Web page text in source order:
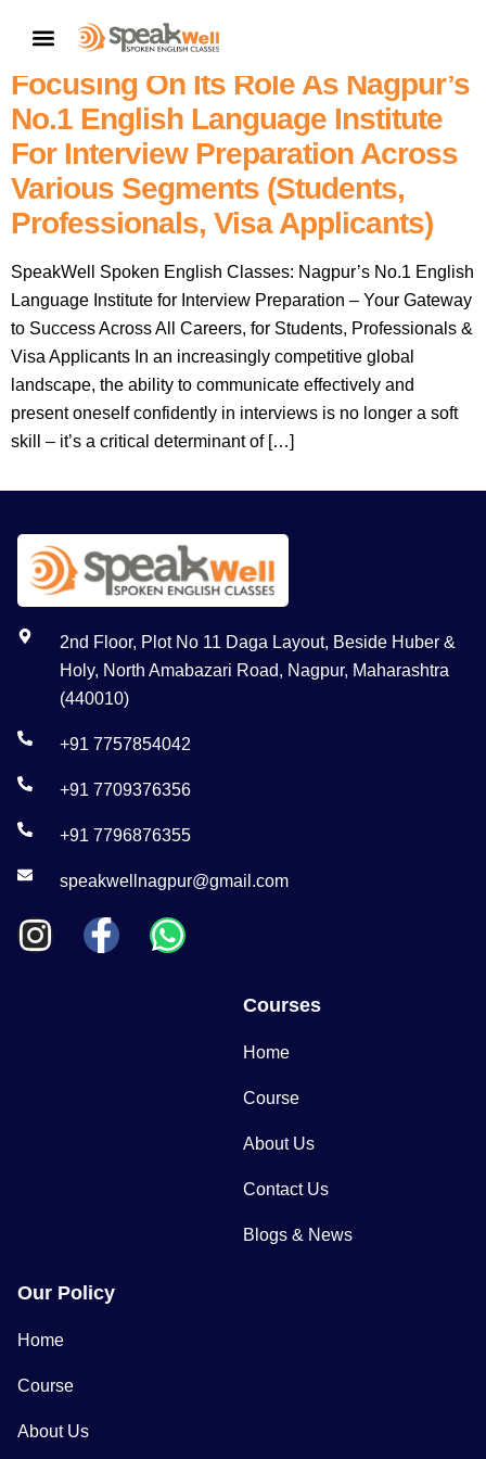
7757854042 | SpeakWell
Spoken English Classes,
Focusing On Its Role As Nagpur’s
No.1 English Language Institute
For Interview Preparation Across
Various Segments (students,
Professionals, Visa Applicants)
SpeakWell Spoken English Classes: Nagpur’s No.1 English
Language Institute for Interview Preparation – Your Gateway
to Success Across All Careers, for Students, Professionals &
Visa Applicants In an increasingly competitive global
landscape, the ability to communicate effectively and
present oneself confidently in interviews is no longer a soft
skill – it’s a critical determinant of […]
2nd Floor, Plot No 11 Daga Layout, Beside Huber &
Holy, North Amabazari Road, Nagpur, Maharashtra
(440010)
+91 7757854042
+91 7709376356
+91 7796876355
speakwellnagpur@gmail.com
Courses
Home
Course
About Us
Contact Us
Blogs & News
Our Policy
Home
Course
About Us